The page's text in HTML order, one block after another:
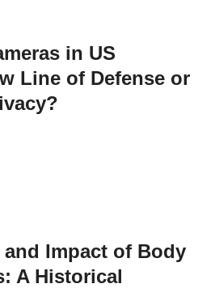
in US
Line of Defense or
Impact of Body
A Historical